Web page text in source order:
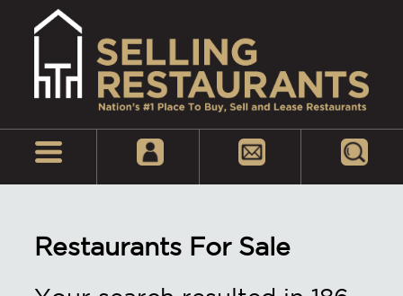
Restaurants For Sale